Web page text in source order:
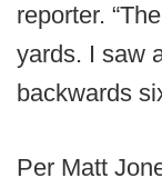
reporter.
yards. I saw
backwards
Per Matt